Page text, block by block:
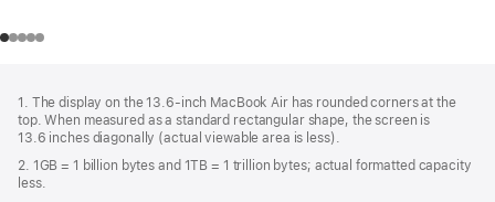
1. The display on the 13.6-inch MacBook Air has rounded corners at the
top. When measured as a standard rectangular shape, the screen is
13.6 inches diagonally (actual viewable area is less).
2. 1GB = 1 billion bytes and 1TB = 1 trillion bytes; actual formatted capacity
less.